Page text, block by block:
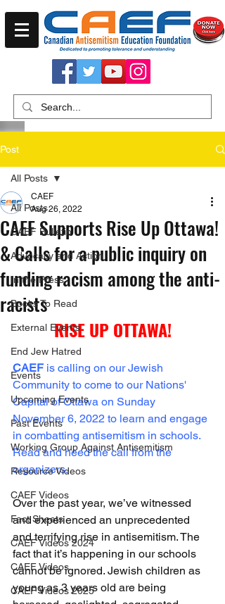
Post
All Posts
CAEF Bulletin
Advocacy and Action
In the Press
Books To Read
External Events
End Jew Hatred
Events
Upcoming Events
Past Events
Working Group Against Antisemitism
Resource Videos
CAEF Videos
Fact Sheets
CAEF Videos 2024
CAEF Videos
CAEF Videos 2025
All Posts
CAEF Supports Rise Up Ottawa!
& Calls for a public inquiry on
funding racism among the anti-
racists
CAEF
Aug 26, 2022
RISE UP OTTAWA!
CAEF is calling on our Jewish
Community to come to our Nations'
Capital of Ottawa on Sunday
November 6, 2022 to learn and engage
in combatting antisemitism in schools.
Read and heed the call from the
organizers.
Over the past year, we’ve witnessed
and experienced an unprecedented
and terrifying rise in antisemitism. The
fact that it’s happening in our schools
cannot be ignored. Jewish children as
young as 3 years old are being